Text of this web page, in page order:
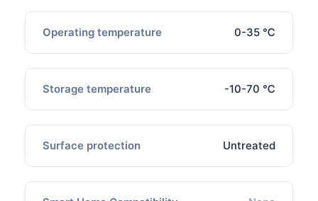
Operating temperature 0-35 ℃
Storage temperature -10-70 ℃
Surface protection Untreated